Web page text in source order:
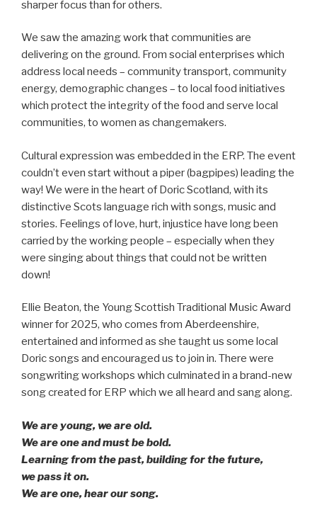
sharper focus than for others.
We saw the amazing work that communities are
delivering on the ground. From social enterprises which
address local needs – community transport, community
energy, demographic changes – to local food initiatives
which protect the integrity of the food and serve local
communities, to women as changemakers.
Cultural expression was embedded in the ERP. The event
couldn’t even start without a piper (bagpipes) leading the
way! We were in the heart of Doric Scotland, with its
distinctive Scots language rich with songs, music and
stories. Feelings of love, hurt, injustice have long been
carried by the working people – especially when they
were singing about things that could not be written
down!
Ellie Beaton, the Young Scottish Traditional Music Award
winner for 2025, who comes from Aberdeenshire,
entertained and informed as she taught us some local
Doric songs and encouraged us to join in. There were
songwriting workshops which culminated in a brand-new
song created for ERP which we all heard and sang along.
We are young, we are old.
We are one and must be bold.
Learning from the past, building for the future,
we pass it on.
We are one, hear our song.